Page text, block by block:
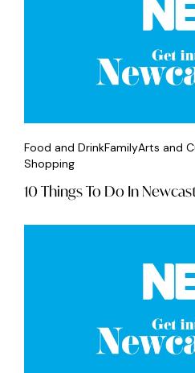
Food and DrinkFamilyArts and
Shopping
10 Things To Do In